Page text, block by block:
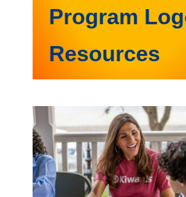
Program
Resources